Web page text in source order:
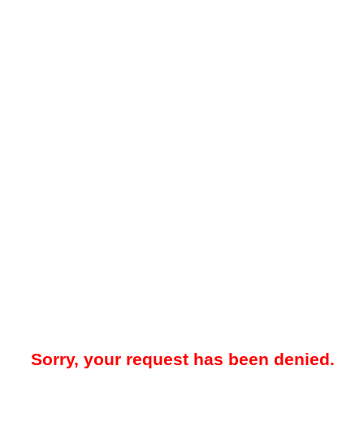
Sorry, your request has been denied.